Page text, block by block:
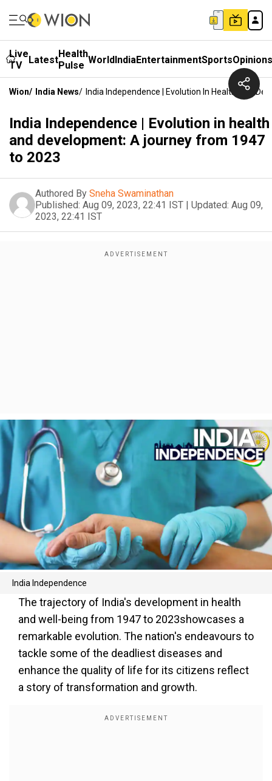
Live
TV
LatestHealth
Pulse WorldIndiaEntertainmentSportsOpinions
Wion/ India News/ India Independence | Evolution In Health And
India Independence | Evolution in health
and development: A journey from 1947
to 2023
Authored By Sneha Swaminathan
Published: Aug 09, 2023, 22:41 IST | Updated: Aug 09,
2023, 22:41 IST
India Independence
The trajectory of India's development in health
and well-being from 1947 to 2023showcases a
remarkable evolution. The nation's endeavours to
tackle some of the deadliest diseases and
enhance the quality of life for its citizens reflect
a story of transformation and growth.